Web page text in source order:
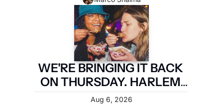
WE'RE BRINGING IT BACK
ON THURSDAY. HARLEM
FIRST.
Aug 6, 2026